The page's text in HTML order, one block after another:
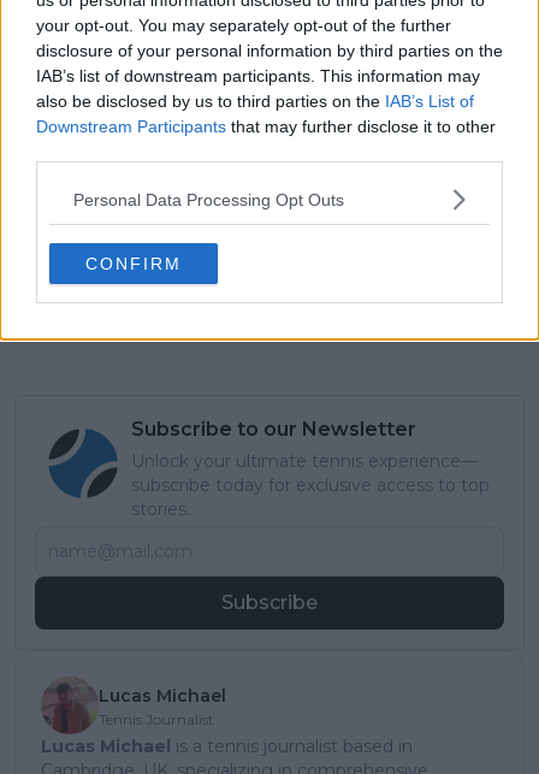
your opt-out. You may separately opt-out of the further
disclosure of your personal information by third parties on the
IAB’s list of downstream participants. This information may
also be disclosed by us to third parties on the IAB’s List of
Downstream Participants that may further disclose it to other
Personal Data Processing Opt Outs
CONFIRM
Subscribe to our Newsletter
Unlock your ultimate tennis experience—
subscribe today for exclusive access to top
stories.
Subscribe
Lucas Michael
Tennis Journalist
Lucas Michael is a tennis journalist based in